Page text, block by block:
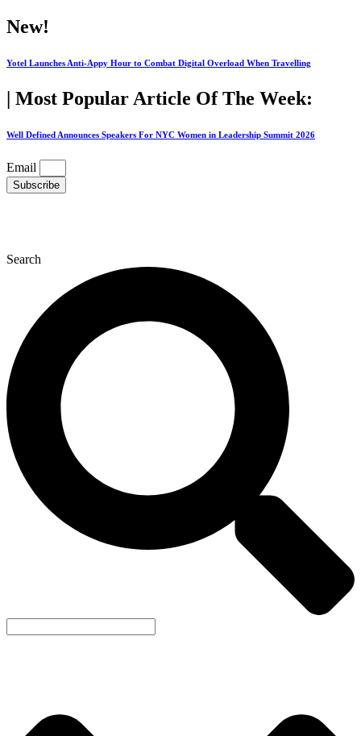
Skip
to
New!
Yotel Launches Anti-Appy Hour to Combat Digital Overload When Travelling
| Most Popular Article Of The Week:
Well Defined Announces Speakers For NYC Women in Leadership Summit 2026
Email
Subscribe
Search